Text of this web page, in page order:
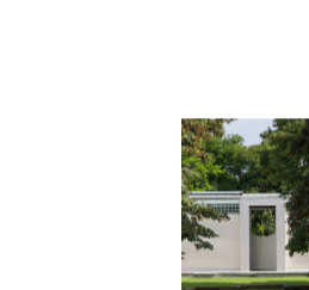
Loading...